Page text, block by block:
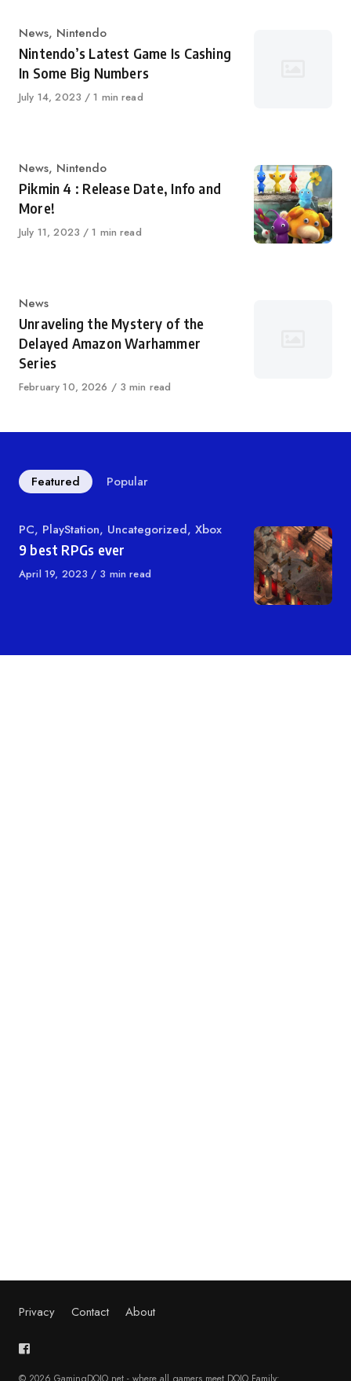
Category
News, Nintendo
Nintendo’s Latest Game Is Cashing
In Some Big Numbers
Published
July 14, 2023 1 min read
Category
News, Nintendo
Pikmin 4 : Release Date, Info and
More!
Published
July 11, 2023 1 min read
Category
News
Unraveling the Mystery of the
Delayed Amazon Warhammer
Series
Published
February 10, 2026 3 min read
Featured Popular
Category
PC, PlayStation, Uncategorized, Xbox
9 best RPGs ever
Published
April 19, 2023 3 min read
Privacy Contact About